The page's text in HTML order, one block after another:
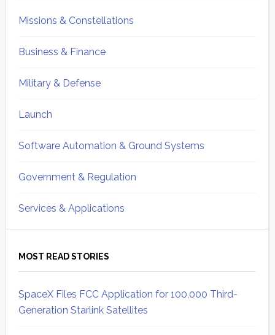
Missions & Constellations
Business & Finance
Military & Defense
Launch
Software Automation & Ground Systems
Government & Regulation
Services & Applications
MOST READ STORIES
SpaceX Files FCC Application for 100,000 Third-
Generation Starlink Satellites